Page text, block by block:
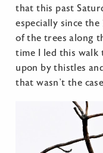
that this past
especially since
of the trees along
time I led this walk
upon by thistles
that wasn’t the